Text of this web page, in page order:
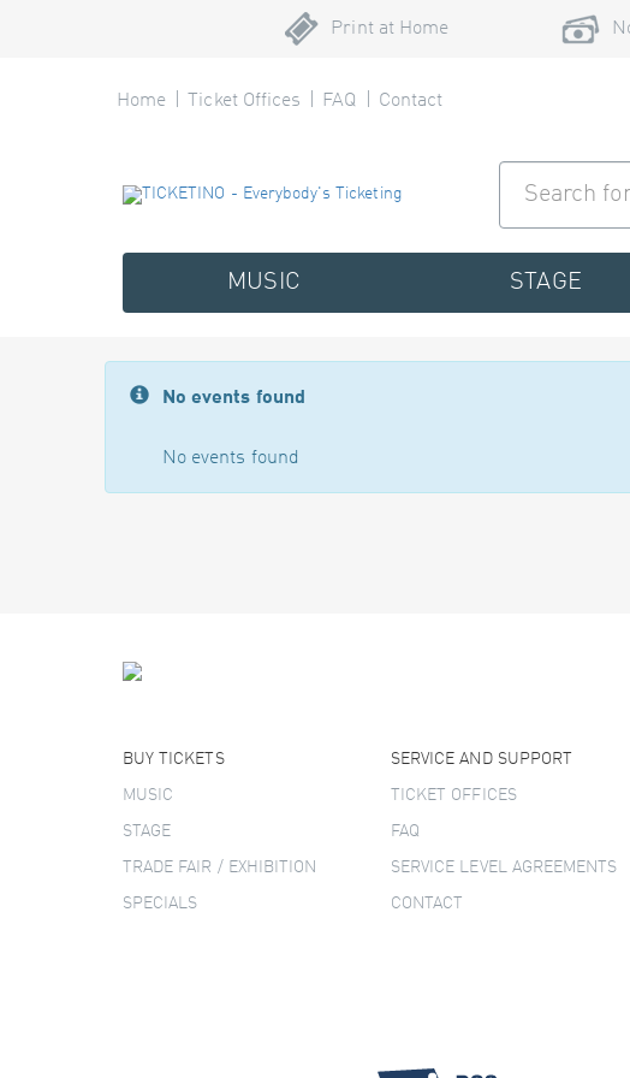
Print at Home
Home Ticket Offices FAQ Contact
MUSIC STAGE
No events found
No events found
BUY TICKETS
MUSIC
STAGE
TRADE FAIR / EXHIBITION
SPECIALS
SERVICE AND SUPPORT
TICKET OFFICES
FAQ
SERVICE LEVEL AGREEMENTS
CONTACT